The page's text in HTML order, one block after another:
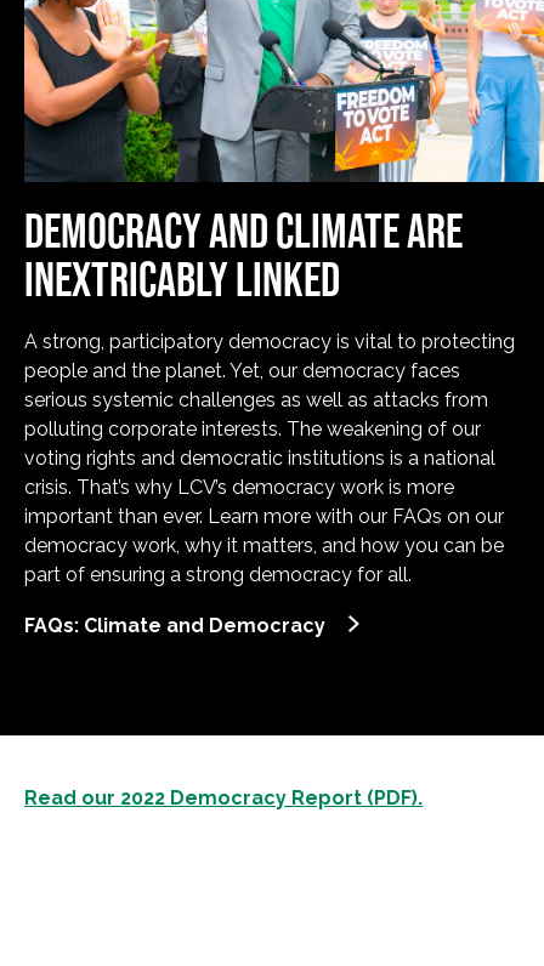
DEMOCRACY AND CLIMATE ARE
INEXTRICABLY LINKED
A strong, participatory democracy is vital to protecting
people and the planet. Yet, our democracy faces
serious systemic challenges as well as attacks from
polluting corporate interests. The weakening of our
voting rights and democratic institutions is a national
crisis. That’s why LCV’s democracy work is more
important than ever. Learn more with our FAQs on our
democracy work, why it matters, and how you can be
part of ensuring a strong democracy for all.
FAQs: Climate and Democracy
Read our 2022 Democracy Report (PDF).